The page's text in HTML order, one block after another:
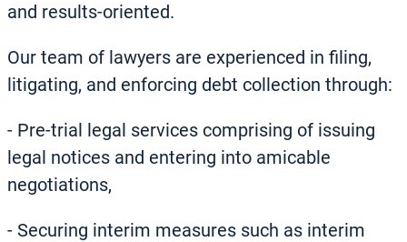
and results-oriented.
Our team of lawyers are experienced in filing,
litigating, and enforcing debt collection through:
- Pre-trial legal services comprising of issuing
legal notices and entering into amicable
negotiations,
- Securing interim measures such as interim